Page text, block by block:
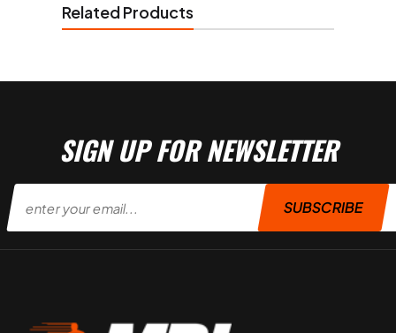
Related Products
SIGN UP FOR NEWSLETTER
SUBSCRIBE